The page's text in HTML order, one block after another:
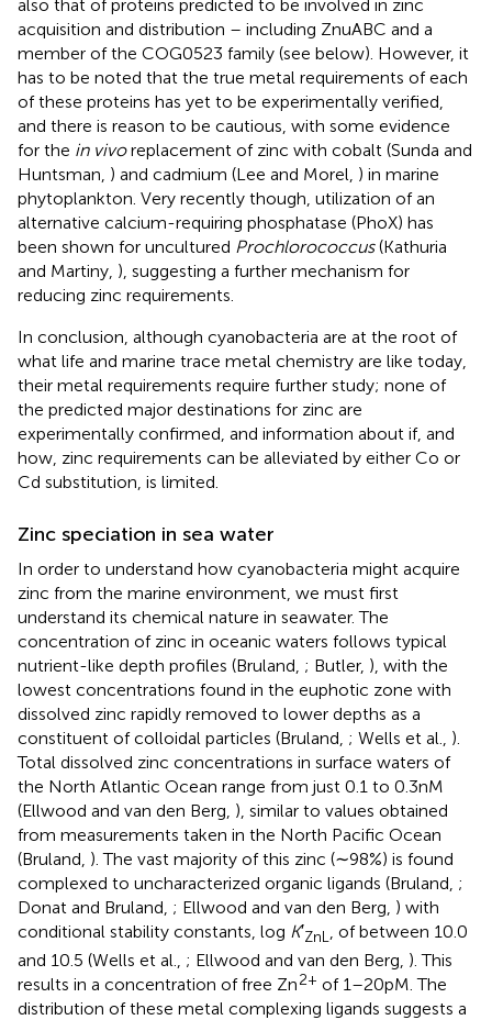
also that of proteins predicted to be involved in zinc
acquisition and distribution – including ZnuABC and a
member of the COG0523 family (see below). However, it
has to be noted that the true metal requirements of each
of these proteins has yet to be experimentally verified,
and there is reason to be cautious, with some evidence
for the in vivoreplacement of zinc with cobalt (Sunda and
Huntsman, ) and cadmium (Lee and Morel, ) in marine
phytoplankton. Very recently though, utilization of an
alternative calcium-requiring phosphatase (PhoX) has
been shown for uncultured Prochlorococcus(Kathuria
and Martiny, ), suggesting a further mechanism for
reducing zinc requirements.
In conclusion, although cyanobacteria are at the root of
what life and marine trace metal chemistry are like today,
their metal requirements require further study; none of
the predicted major destinations for zinc are
experimentally confirmed, and information about if, and
how, zinc requirements can be alleviated by either Co or
Cd substitution, is limited.
Zinc speciation in sea water
In order to understand how cyanobacteria might acquire
zinc from the marine environment, we must first
understand its chemical nature in seawater. The
concentration of zinc in oceanic waters follows typical
nutrient-like depth profiles (Bruland, ; Butler, ), with the
lowest concentrations found in the euphotic zone with
dissolved zinc rapidly removed to lower depths as a
constituent of colloidal particles (Bruland, ; Wells et al., ).
Total dissolved zinc concentrations in surface waters of
the North Atlantic Ocean range from just 0.1 to 0.3 nM
(Ellwood and van den Berg, ), similar to values obtained
from measurements taken in the North Pacific Ocean
(Bruland, ). The vast majority of this zinc (∼98%) is found
complexed to uncharacterized organic ligands (Bruland, ;
Donat and Bruland, ; Ellwood and van den Berg, ) with
conditional stability constants, log K′ZnL
, of between 10.0
and 10.5 (Wells et al., ; Ellwood and van den Berg, ). This
results in a concentration of free Zn2+ of 1–20 pM. The
distribution of these metal complexing ligands suggests a